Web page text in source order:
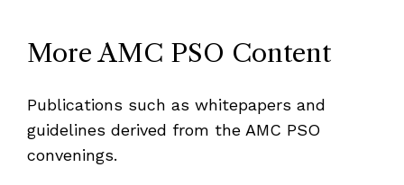
More AMC PSO Content
Publications such as whitepapers and
guidelines derived from the AMC PSO
convenings.